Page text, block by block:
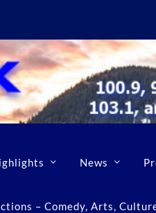
News
– Comedy, Arts,